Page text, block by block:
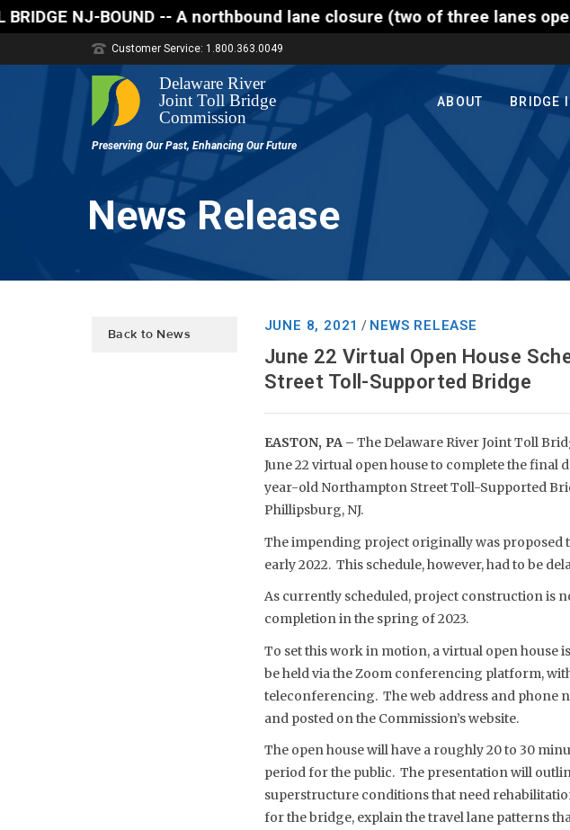
BOUND -- A northbound lane closure (two of three lanes open) is
Customer Service: 1.800.363.0049
ABOUT BRIDGE
News Release
Back to News
JUNE 8, 2021 / NEWS RELEASE
June 22 Virtual Open House
Street Toll-Supported Bridge
EASTON, PA – The Delaware River Joint Toll
June 22 virtual open house to complete the
year-old Northampton Street Toll-Supported
Phillipsburg, NJ.
The impending project originally was proposed
early 2022. This schedule, however, had to be
As currently scheduled, project construction is
completion in the spring of 2023.
To set this work in motion, a virtual open house
be held via the Zoom conferencing platform,
teleconferencing. The web address and phone
and posted on the Commission’s website.
The open house will have a roughly 20 to 30
period for the public. The presentation will
superstructure conditions that need
for the bridge, explain the travel lane patterns